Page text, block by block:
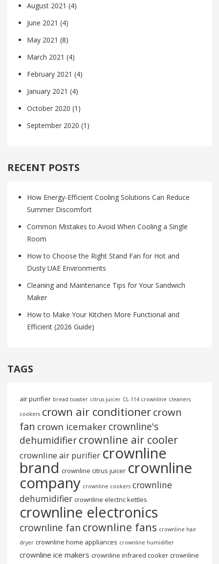
August 2021 (4)
June 2021 (4)
May 2021 (8)
March 2021 (4)
February 2021 (4)
January 2021 (4)
October 2020 (1)
September 2020 (1)
RECENT POSTS
How Energy-Efficient Cooling Solutions Can Reduce
Summer Discomfort
Common Mistakes to Avoid When Cooling a Single
Room
How to Choose the Right Stand Fan for Hot and
Dusty UAE Environments
Cleaning and Maintenance Tips for Your Sandwich
Maker
How to Make Your Kitchen More Functional and
Efficient (2026 Guide)
TAGS
air purifier bread toaster citrus juicer CL-114 crownline cleaners
cookers crown air conditionercrown
fan crown icemaker crownline's
dehumidifiercrownline air cooler
crownline air purifier crownline
brand crownline citrus juicer crownline
company crownline cookers crownline
dehumidifier crownline electric kettles
crownline electronics
crownline fan crownline fans crownline hair
dryer crownline home appliances crownline humidifier
crownline ice makers crownline infrared cooker crownline